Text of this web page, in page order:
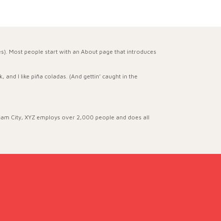
Most people start with an About page that introduces
I like piña coladas. (And gettin’ caught in the
City, XYZ employs over 2,000 people and does all